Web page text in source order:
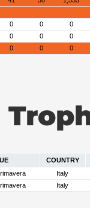
0 0 0
0 0 0
0 0 0
COUNTRY
Italy
Italy